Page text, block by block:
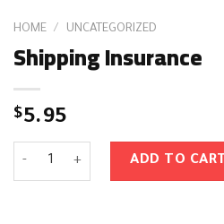
HOME / UNCATEGORIZED
Shipping Insurance
$5.95
Shipping Insurance quantity
ADD TO CART